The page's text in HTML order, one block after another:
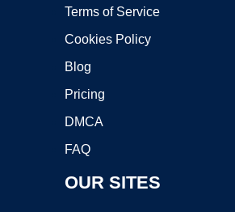
Terms of Service
Cookies Policy
Blog
Pricing
DMCA
FAQ
OUR SITES